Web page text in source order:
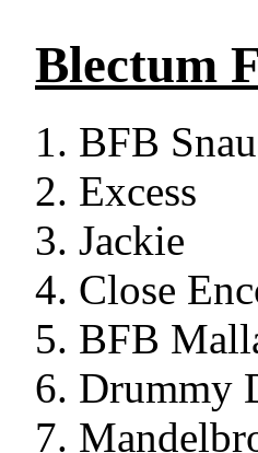
Blectum
BFB
Excess
Jackie
Close
BFB
Drummy